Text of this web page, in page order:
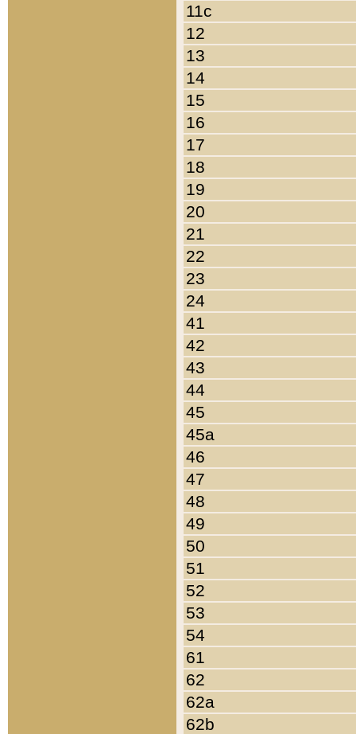
11c
12
13
14
15
16
17
18
19
20
21
22
23
24
41
42
43
44
45
45a
46
47
48
49
50
51
52
53
54
61
62
62a
62b